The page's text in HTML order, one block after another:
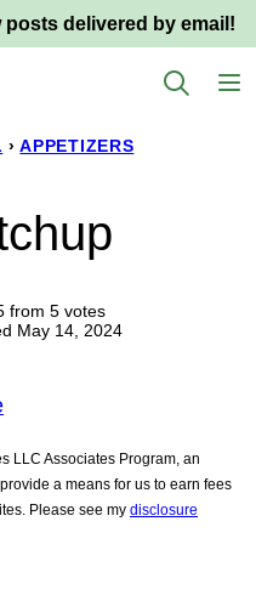
posts delivered by email!
› APPETIZERS
from 5votes
May 14, 2024
LLC Associates Program, an
a means for us to earn fees
Please see my disclosure